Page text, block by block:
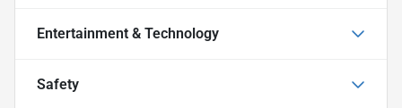
Entertainment & Technology
Safety